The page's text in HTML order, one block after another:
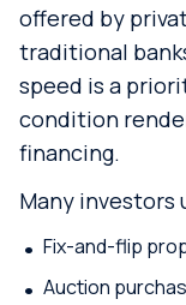
offered by
traditional
speed is a
condition
financing.
Many investors
Fix-and-flip
Auction